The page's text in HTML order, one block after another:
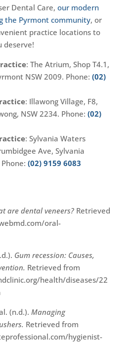
Dental Care, our modern
the Pyrmont community, or
practice locations to
deserve!
: The Atrium, Shop T4.1,
NSW 2009. Phone: (02)
: Illawong Village, F8,
NSW 2234. Phone: (02)
: Sylvania Waters
Ave, Sylvania
(02) 9159 6083
are dental veneers?Retrieved
oral-
Gum recession: Causes,
Retrieved from
health/diseases/22
(n.d.). Managing
Retrieved from
hygienist-